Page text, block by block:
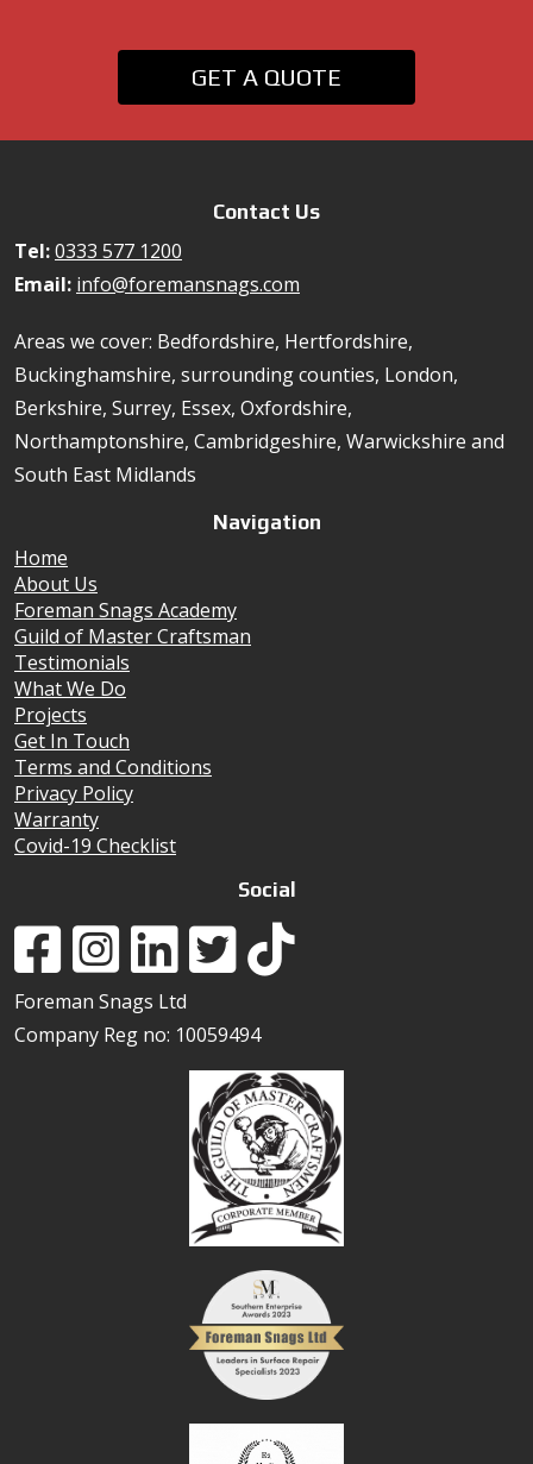
GET A QUOTE
Contact Us
Tel:0333 577 1200
Email: info@foremansnags.com
Areas we cover: Bedfordshire, Hertfordshire,
Buckinghamshire, surrounding counties, London,
Berkshire, Surrey, Essex, Oxfordshire,
Northamptonshire, Cambridgeshire, Warwickshire and
South East Midlands
Navigation
Home
About Us
Foreman Snags Academy
Guild of Master Craftsman
Testimonials
What We Do
Projects
Get In Touch
Terms and Conditions
Privacy Policy
Warranty
Covid-19 Checklist
Social
Foreman Snags Ltd
Company Reg no: 10059494